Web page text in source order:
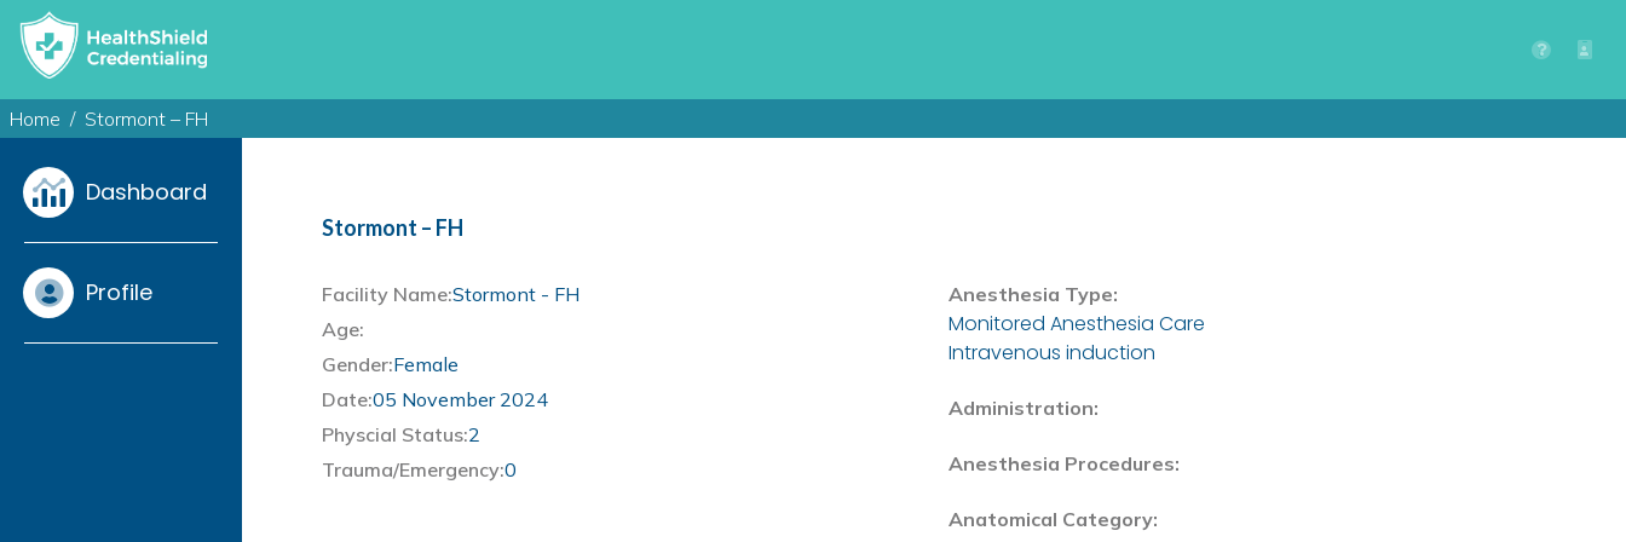
Home Stormont – FH
Dashboard
Profile
Stormont – FH
Facility Name:Stormont - FH
Age:
Gender:Female
Date:05 November 2024
Physcial Status:2
Trauma/Emergency:0
Anesthesia Type:
Monitored Anesthesia Care
Intravenous induction
Administration:
Anesthesia Procedures:
Anatomical Category: